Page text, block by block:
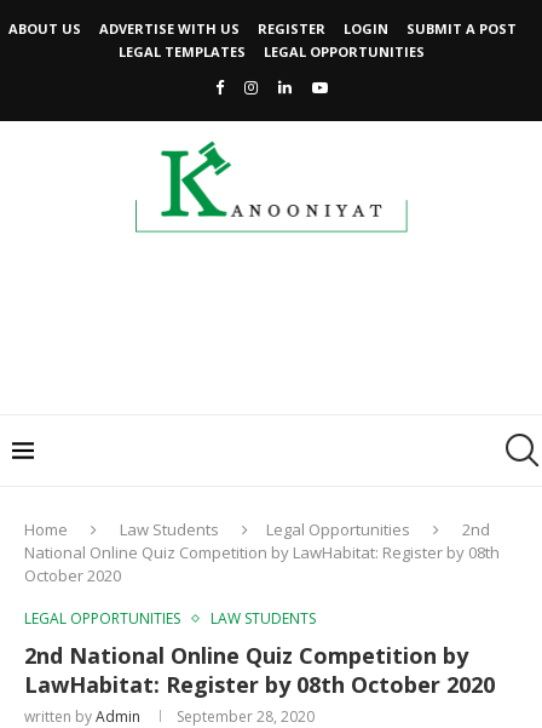
ABOUT US ADVERTISE WITH US REGISTER LOGIN
SUBMIT A POST
LEGAL TEMPLATES
LEGAL OPPORTUNITIES
Home Law Students Legal Opportunities
2nd
National Online Quiz Competition by LawHabitat: Register by 08th
October 2020
LEGAL OPPORTUNITIES LAW STUDENTS
2nd National Online Quiz Competition by
LawHabitat: Register by 08th October 2020
written byAdmin September 28, 2020